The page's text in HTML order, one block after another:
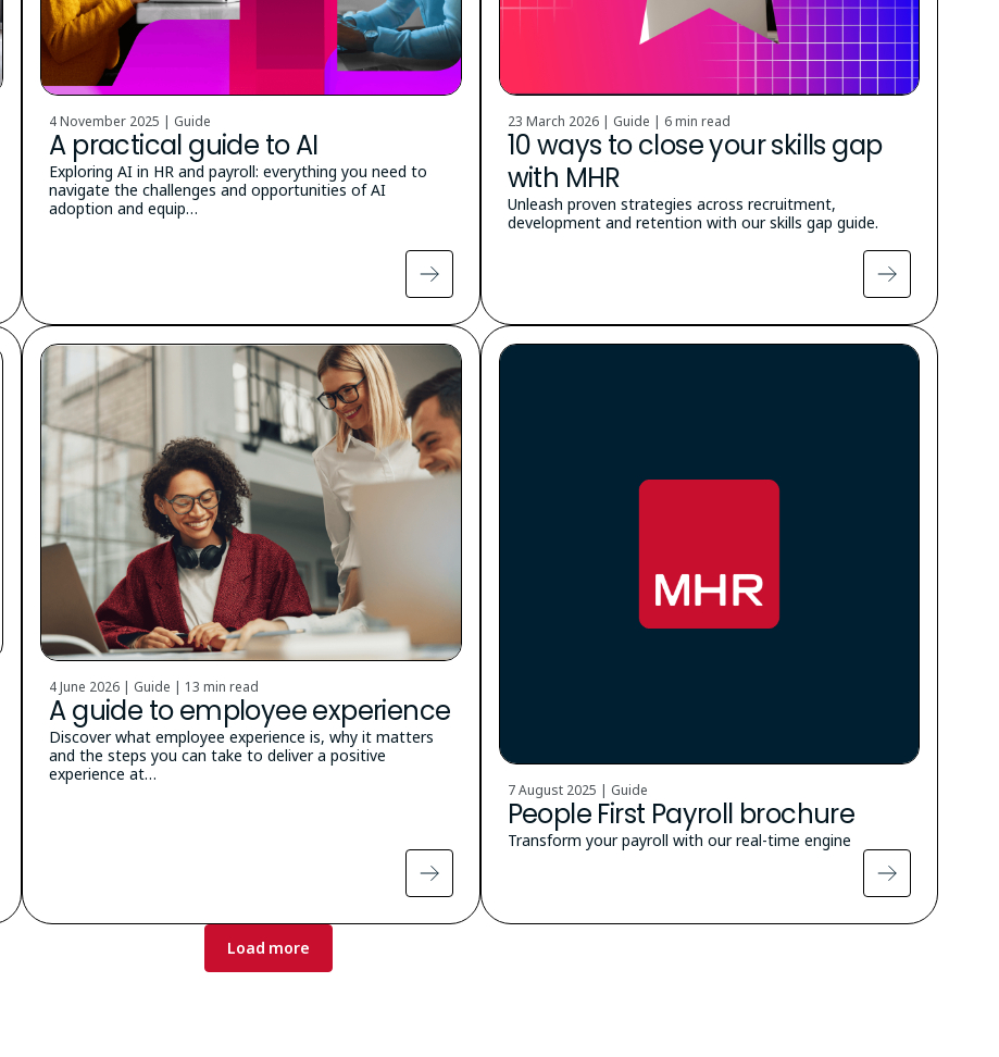
4 November 2025 | Guide
A practical guide to AI
Exploring AI in HR and payroll: everything you need to
navigate the challenges and opportunities of AI
adoption and equip…
23 March 2026 | Guide | 6 min read
10 ways to close your skills gap
with MHR
Unleash proven strategies across recruitment,
development and retention with our skills gap guide.
4 June 2026 | Guide | 13 min read
A guide to employee experience
Discover what employee experience is, why it matters
and the steps you can take to deliver a positive
experience at…
7 August 2025 | Guide
People First Payroll brochure
Transform your payroll with our real-time engine
Load more